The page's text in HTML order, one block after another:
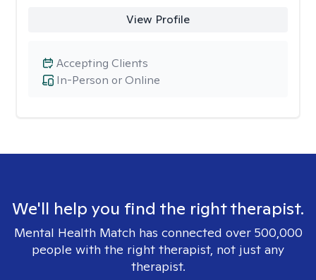
View Profile
In-Person or Online
Accepting Clients
We'll help you find the right therapist.
Mental Health Match has connected over 500,000
people with the right therapist, not just any
therapist.